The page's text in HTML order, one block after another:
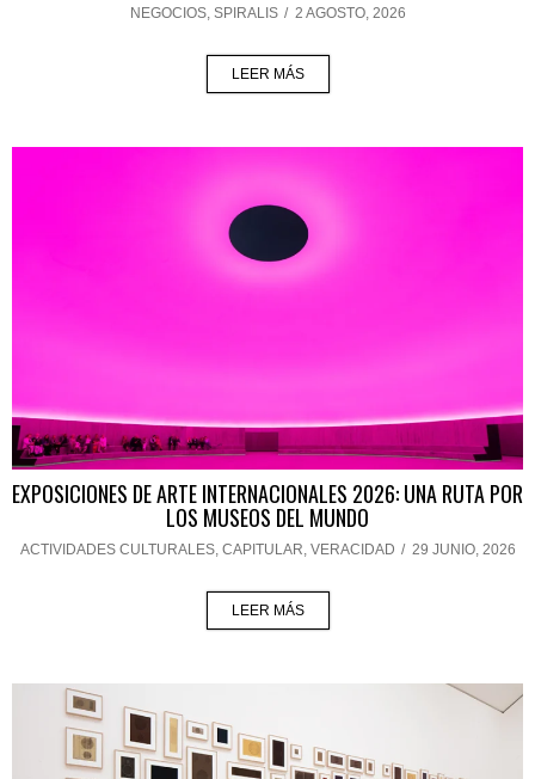
NEGOCIOS, SPIRALIS / 2 AGOSTO, 2026
LEER MÁS
EXPOSICIONES DE ARTE INTERNACIONALES 2026: UNA RUTA POR
LOS MUSEOS DEL MUNDO
ACTIVIDADES CULTURALES, CAPITULAR, VERACIDAD / 29 JUNIO, 2026
LEER MÁS